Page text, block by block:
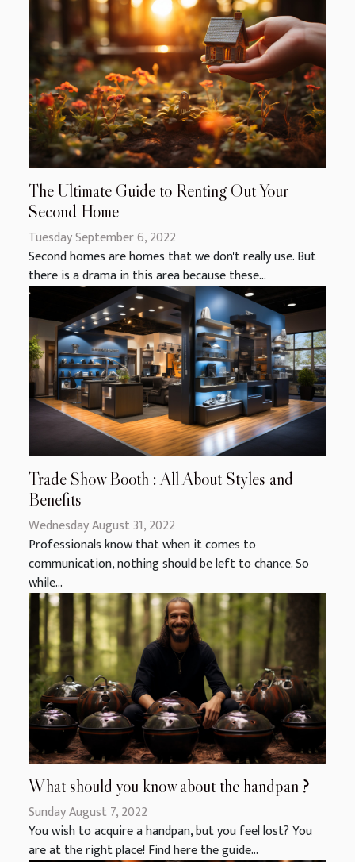
The Ultimate Guide to Renting Out Your
Second Home
Tuesday September 6, 2022
Second homes are homes that we don't really use. But
there is a drama in this area because these...
Trade Show Booth : All About Styles and
Benefits
Wednesday August 31, 2022
Professionals know that when it comes to
communication, nothing should be left to chance. So
while...
What should you know about the handpan ?
Sunday August 7, 2022
You wish to acquire a handpan, but you feel lost? You
are at the right place! Find here the guide...